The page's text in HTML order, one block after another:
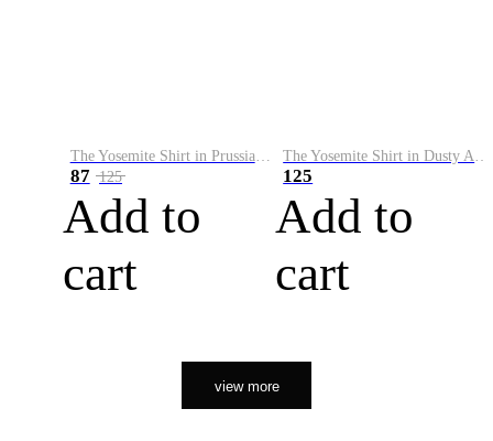
The Yosemite Shirt in Prussian Blue
87 125
Add to
cart
The Yosemite Shirt in Dusty Army
125
Add to
cart
view more